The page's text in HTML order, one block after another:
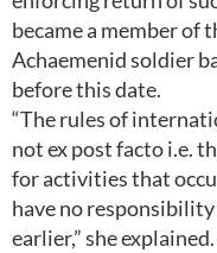
became a member of
Achaemenid soldier
before this date.
“The rules of
not ex post facto i.e.
for activities that
have no
earlier,” she explained.